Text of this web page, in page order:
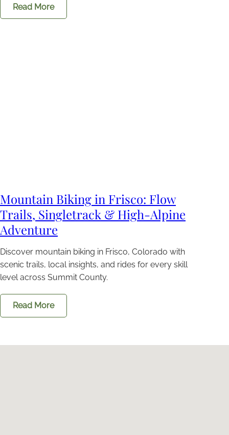
Read More
Mountain Biking in Frisco: Flow
Trails, Singletrack & High-Alpine
Adventure
Discover mountain biking in Frisco, Colorado with
scenic trails, local insights, and rides for every skill
level across Summit County.
Read More